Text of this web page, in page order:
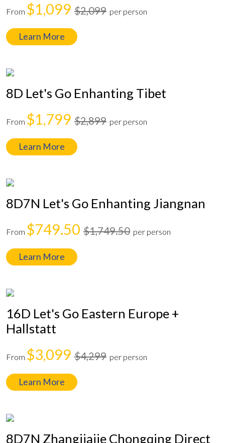
From $1,099 $2,099 per person
Learn More
8D Let's Go Enhanting Tibet
From $1,799 $2,899 per person
Learn More
8D7N Let's Go Enhanting Jiangnan
From $749.50 $1,749.50 per person
Learn More
16D Let's Go Eastern Europe +
Hallstatt
From $3,099 $4,299 per person
Learn More
8D7N Zhangjiajie Chongqing Direct